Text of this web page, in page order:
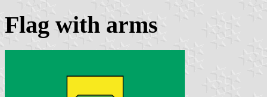
Flag with arms